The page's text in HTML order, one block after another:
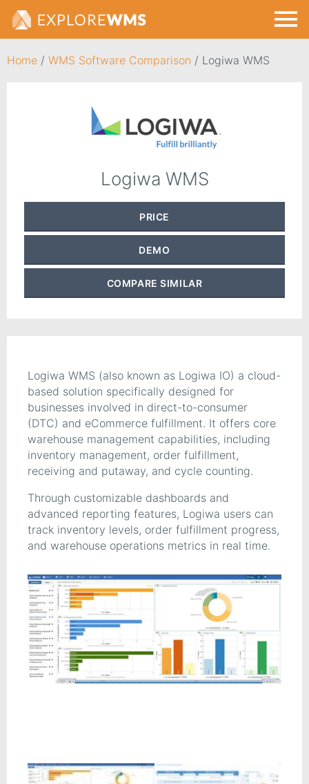
Home / WMS Software Comparison / Logiwa WMS
Logiwa WMS
PRICE
DEMO
COMPARE SIMILAR
Logiwa WMS (also known as Logiwa IO) a cloud-
based solution specifically designed for
businesses involved in direct-to-consumer
(DTC) and eCommerce fulfillment. It offers core
warehouse management capabilities, including
inventory management, order fulfillment,
receiving and putaway, and cycle counting.
Through customizable dashboards and
advanced reporting features, Logiwa users can
track inventory levels, order fulfillment progress,
and warehouse operations metrics in real time.